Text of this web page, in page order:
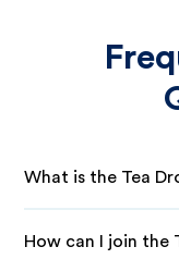
What is the Tea
How can I join the